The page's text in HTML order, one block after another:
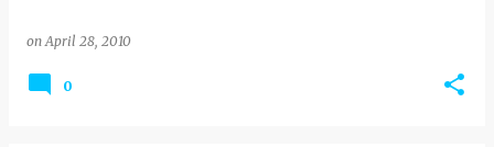
on April 28, 2010
0